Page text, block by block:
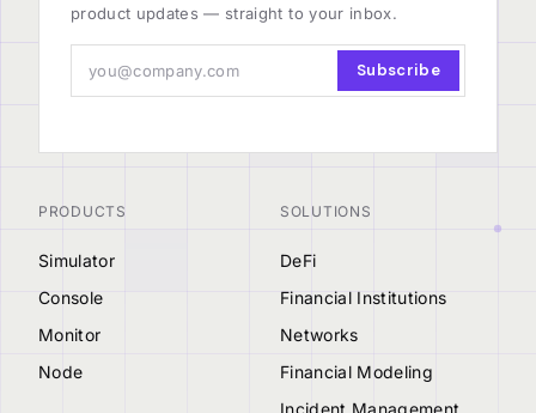
product updates — straight to your inbox.
Subscribe
PRODUCTS
Simulator
Console
Monitor
Node
SOLUTIONS
DeFi
Financial Institutions
Networks
Financial Modeling
Incident Management